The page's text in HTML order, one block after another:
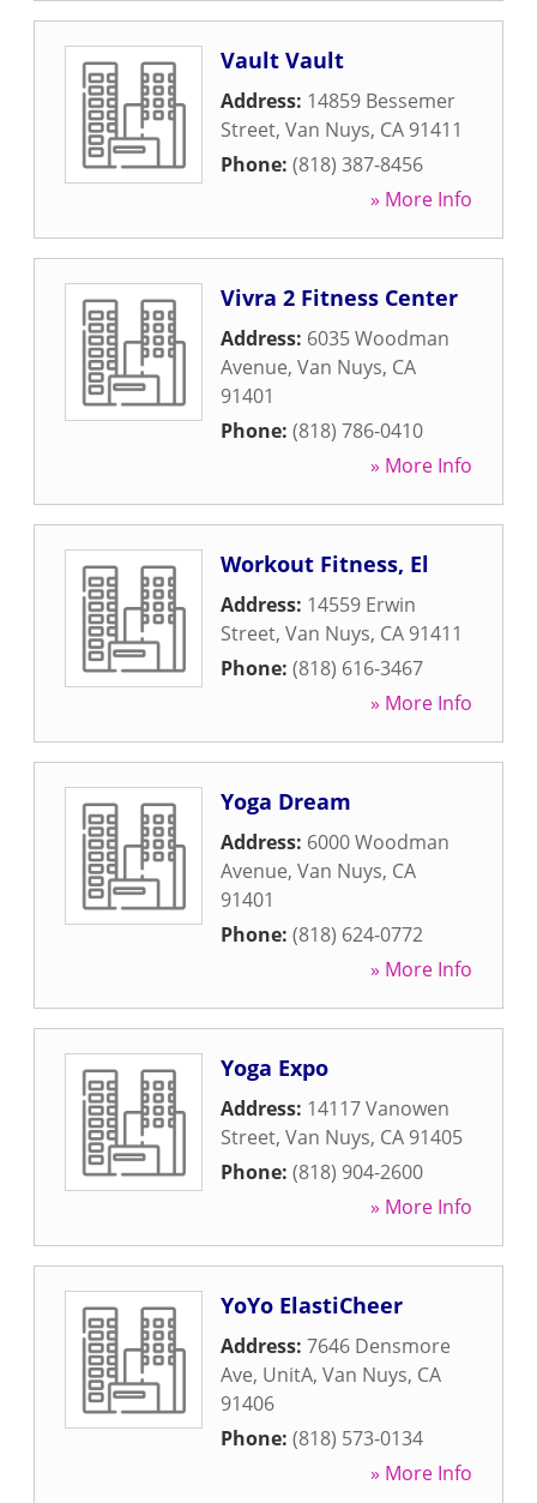
Vault Vault
Address: 14859 Bessemer
Street, Van Nuys, CA 91411
Phone: (818) 387-8456
» More Info
Vivra 2 Fitness Center
Address: 6035 Woodman
Avenue, Van Nuys, CA
91401
Phone: (818) 786-0410
» More Info
Workout Fitness, El
Address: 14559 Erwin
Street, Van Nuys, CA 91411
Phone: (818) 616-3467
» More Info
Yoga Dream
Address: 6000 Woodman
Avenue, Van Nuys, CA
91401
Phone: (818) 624-0772
» More Info
Yoga Expo
Address: 14117 Vanowen
Street, Van Nuys, CA 91405
Phone: (818) 904-2600
» More Info
YoYo ElastiCheer
Address: 7646 Densmore
Ave, UnitA, Van Nuys, CA
91406
Phone: (818) 573-0134
» More Info